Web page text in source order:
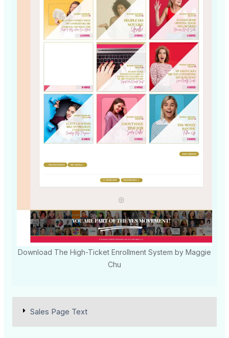
Download The High-Ticket Enrollment System by Maggie
Chu
Sales Page Text